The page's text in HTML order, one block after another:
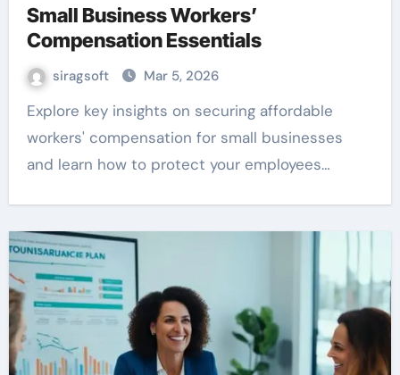
Small Business Workers’
Compensation Essentials
siragsoft Mar 5, 2026
Explore key insights on securing affordable
workers' compensation for small businesses
and learn how to protect your employees…